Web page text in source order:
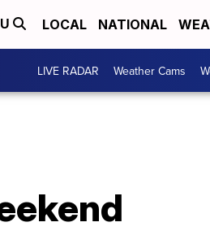
LOCAL NATIONAL
LIVE RADAR Weather Cams